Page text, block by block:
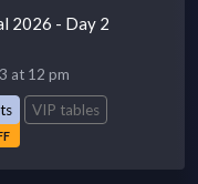
2026 - Day 2
at 12 pm
VIP tables